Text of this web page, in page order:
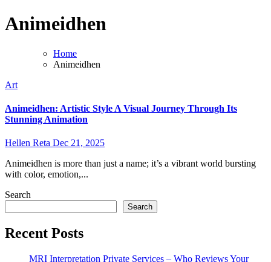
Animeidhen
Home
Animeidhen
Art
Animeidhen: Artistic Style A Visual Journey Through Its
Stunning Animation
Hellen Reta Dec 21, 2025
Animeidhen is more than just a name; it’s a vibrant world bursting
with color, emotion,...
Search
Search
Recent Posts
MRI Interpretation Private Services – Who Reviews Your